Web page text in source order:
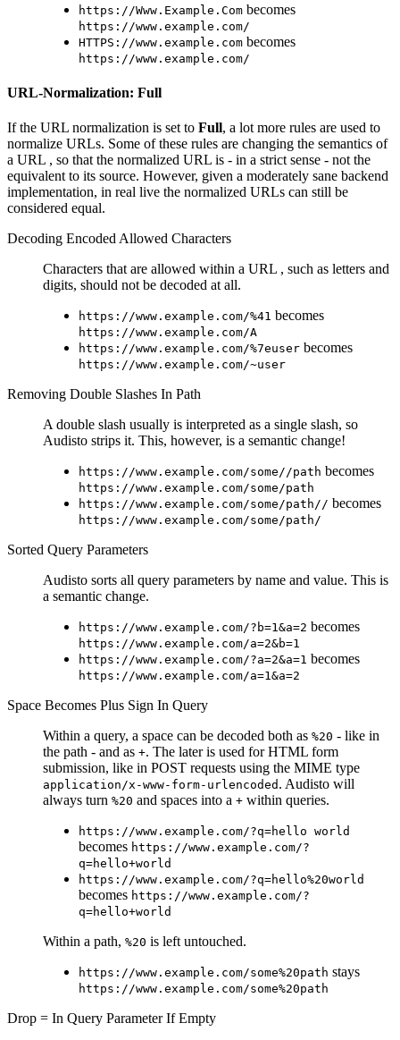
https://Www.Example.Com becomes
https://www.example.com/
HTTPS://www.example.com becomes
https://www.example.com/
URL-Normalization: Full
If the URL normalization is set to Full, a lot more rules are used to
normalize URLs. Some of these rules are changing the semantics of
a URL , so that the normalized URL is - in a strict sense - not the
equivalent to its source. However, given a moderately sane backend
implementation, in real live the normalized URLs can still be
considered equal.
Decoding Encoded Allowed Characters
Characters that are allowed within a URL , such as letters and
digits, should not be decoded at all.
https://www.example.com/%41 becomes
https://www.example.com/A
https://www.example.com/%7euser becomes
https://www.example.com/~user
Removing Double Slashes In Path
A double slash usually is interpreted as a single slash, so
Audisto strips it. This, however, is a semantic change!
https://www.example.com/some//path becomes
https://www.example.com/some/path
https://www.example.com/some/path// becomes
https://www.example.com/some/path/
Sorted Query Parameters
Audisto sorts all query parameters by name and value. This is
a semantic change.
https://www.example.com/?b=1&a=2 becomes
https://www.example.com/a=2&b=1
https://www.example.com/?a=2&a=1 becomes
https://www.example.com/a=1&a=2
Space Becomes Plus Sign In Query
Within a query, a space can be decoded both as %20 - like in
the path - and as +. The later is used for HTML form
submission, like in POST requests using the MIME type
application/x-www-form-urlencoded . Audisto will
always turn %20 and spaces into a + within queries.
https://www.example.com/?q=hello world
becomes https://www.example.com/?
q=hello+world
https://www.example.com/?q=hello%20world
becomes https://www.example.com/?
q=hello+world
Within a path, %20 is left untouched.
https://www.example.com/some%20path stays
https://www.example.com/some%20path
Drop = In Query Parameter If Empty